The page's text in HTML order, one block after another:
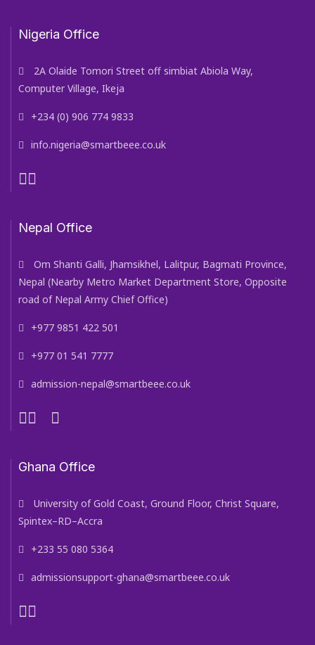
Nigeria Office
2A Olaide Tomori Street off simbiat Abiola Way,
Computer Village, Ikeja
+234 (0) 906 774 9833
info.nigeria@smartbeee.co.uk
Nepal Office
Om Shanti Galli, Jhamsikhel, Lalitpur, Bagmati Province,
Nepal (Nearby Metro Market Department Store, Opposite
road of Nepal Army Chief Office)
+977 9851 422 501
+977 01 541 7777
admission-nepal@smartbeee.co.uk
Ghana Office
University of Gold Coast, Ground Floor, Christ Square,
Spintex–RD–Accra
+233 55 080 5364
admissionsupport-ghana@smartbeee.co.uk